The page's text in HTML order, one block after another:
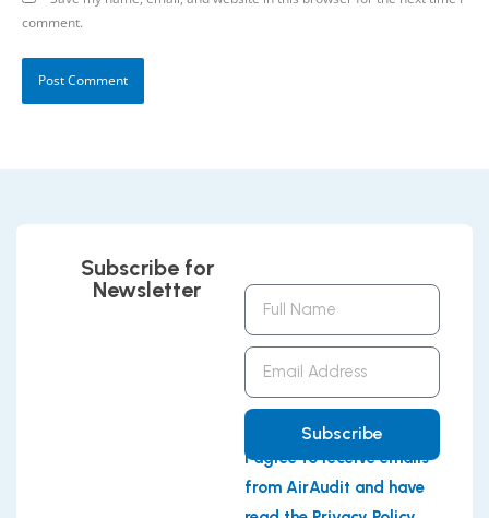
comment.
Subscribe for
Newsletter
Full
Name
Email
Address
Subscribe
I agree to receive emails
from AirAudit and have